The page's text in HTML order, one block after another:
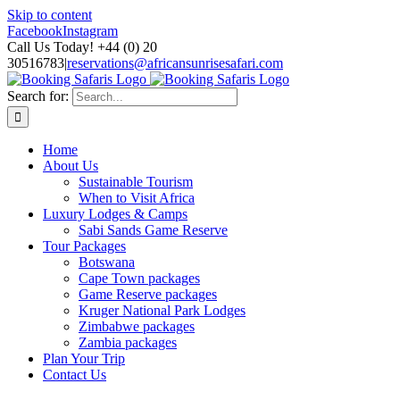
Skip to content
FacebookInstagram
Call Us Today! +44 (0) 20
30516783|reservations@africansunrisesafari.com
Search for:
Home
About Us
Sustainable Tourism
When to Visit Africa
Luxury Lodges & Camps
Sabi Sands Game Reserve
Tour Packages
Botswana
Cape Town packages
Game Reserve packages
Kruger National Park Lodges
Zimbabwe packages
Zambia packages
Plan Your Trip
Contact Us